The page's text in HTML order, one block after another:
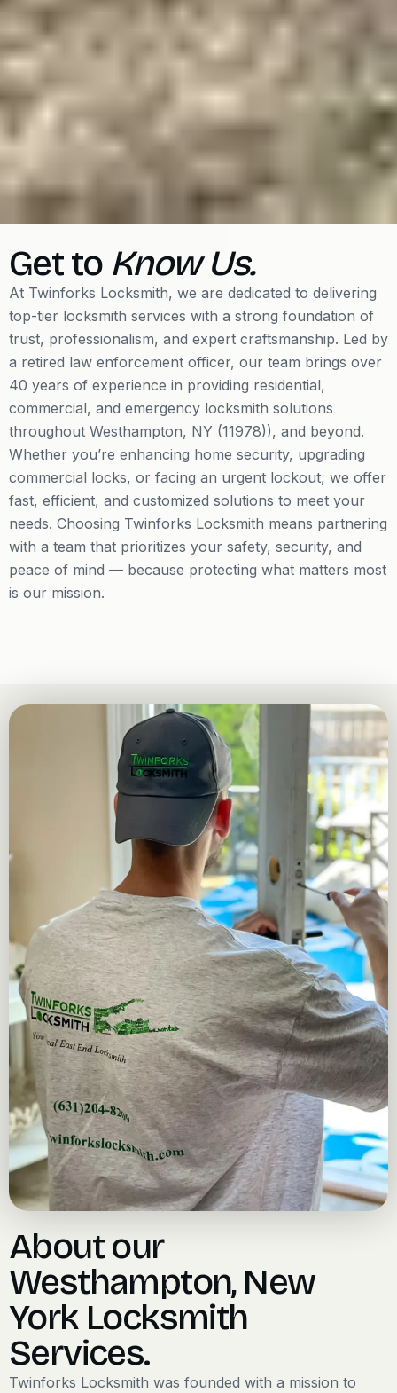
Get to Know Us.
At Twinforks Locksmith, we are dedicated to delivering
top-tier locksmith services with a strong foundation of
trust, professionalism, and expert craftsmanship. Led by
a retired law enforcement officer, our team brings over
40 years of experience in providing residential,
commercial, and emergency locksmith solutions
throughout Westhampton, NY (11978)), and beyond.
Whether you’re enhancing home security, upgrading
commercial locks, or facing an urgent lockout, we offer
fast, efficient, and customized solutions to meet your
needs. Choosing Twinforks Locksmith means partnering
with a team that prioritizes your safety, security, and
peace of mind — because protecting what matters most
is our mission.
About our
Westhampton, New
York Locksmith
Services.
​Twinforks Locksmith was founded with a mission to